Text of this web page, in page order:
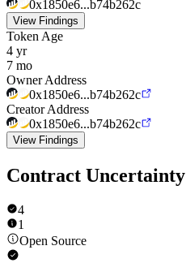
0x1850e6...b74b262c
View Findings
Token Age
4 yr
7 mo
Owner Address
0x1850e6...b74b262c
Creator Address
0x1850e6...b74b262c
View Findings
Contract Uncertainty
4
1
Open Source